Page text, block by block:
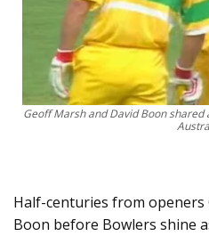
Geoff Marsh and David Boon
Half-centuries from openers
Boon before Bowlers shine